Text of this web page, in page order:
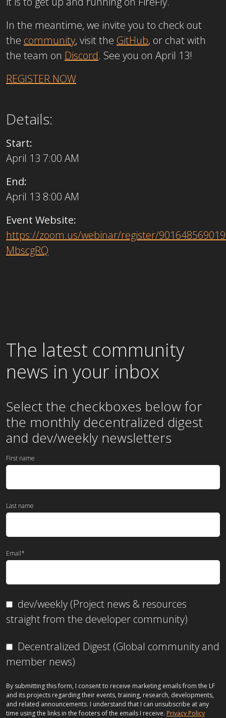
In the meantime, we invite you to check out
the community, visit the GitHub, or chat with
the team on Discord. See you on April 13!
REGISTER NOW
Details:
Start:
April 13 7:00 AM
End:
April 13 8:00 AM
Event Website:
https://zoom.us/webinar/register/
MbscgRQ
The latest community
news in your inbox
Select the checkboxes below for
the monthly decentralized digest
and dev/weekly newsletters
First name
Last name
Email*
dev/weekly (Project news & resources
straight from the developer community)
Decentralized Digest (Global community and
member news)
By submitting this form, I consent to receive marketing emails from the LF
and its projects regarding their events, training, research, developments,
and related announcements. I understand that I can unsubscribe at any
time using the links in the footers of the emails I receive. Privacy Policy